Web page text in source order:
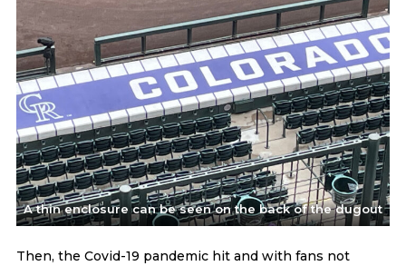
A thin enclosure can be seen on the back of the dugout
Then, the Covid-19 pandemic hit and with fans not